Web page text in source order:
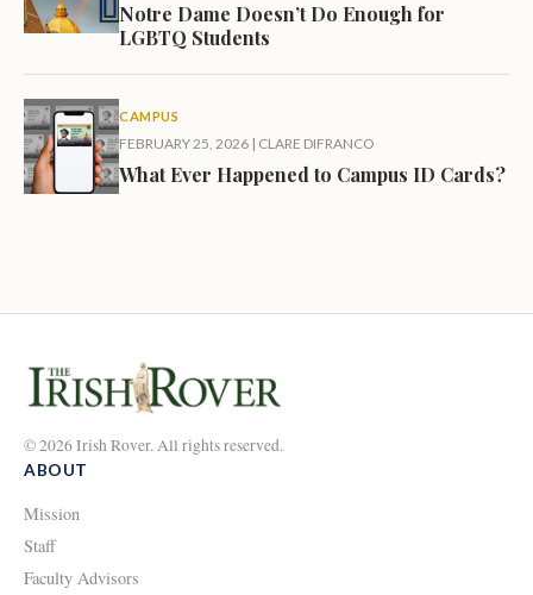
Notre Dame Doesn’t Do Enough for
LGBTQ Students
CAMPUS
FEBRUARY 25, 2026 | CLARE DIFRANCO
What Ever Happened to Campus ID Cards?
© 2026 Irish Rover. All rights reserved.
ABOUT
Mission
Staff
Faculty Advisors